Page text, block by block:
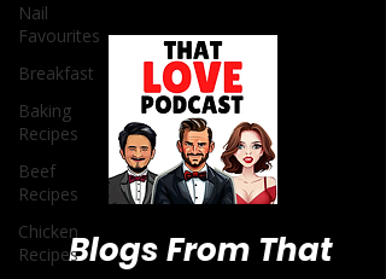
Nail
Favourites
Breakfast
Baking
Recipes
Beef
Recipes
Chicken
Recipes